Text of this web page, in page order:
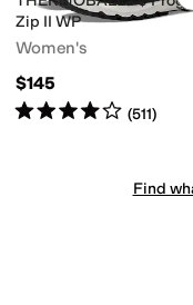
Zip II WP
Women's
$145
Rated4starsout of 5
(511)
Find